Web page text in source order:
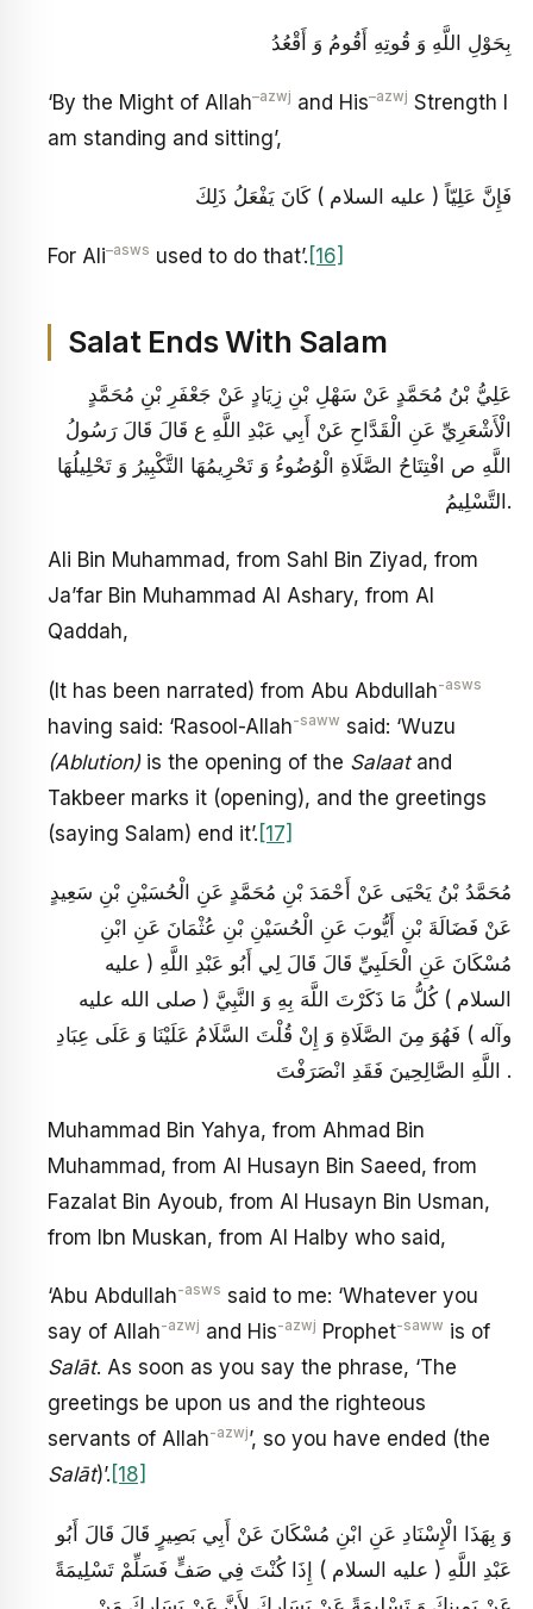
بِحَوْلِ اللَّهِ وَ قُوتِهِ أَقُومُ وَ أَقْعُدُ
‘By the Might of Allah–azwj and His–azwj Strength I
am standing and sitting’,
فَإِنَّ عَلِيّاً ( عليه السلام ) كَانَ يَفْعَلُ ذَلِكَ
For Ali–asws used to do that’. [16]
Salat Ends With Salam
عَلِيُّ بْنُ مُحَمَّدٍ عَنْ سَهْلِ بْنِ زِيَادٍ عَنْ جَعْفَرِ بْنِ مُحَمَّدٍ
الْأَشْعَرِيِّ عَنِ الْقَدَّاحِ عَنْ أَبِي عَبْدِ اللَّهِ ع قَالَ قَالَ رَسُولُ
اللَّهِ ص‏ افْتِتَاحُ الصَّلَاةِ الْوُضُوءُ وَ تَحْرِيمُهَا التَّكْبِيرُ وَ تَحْلِيلُهَا
التَّسْلِيمُ.
Ali Bin Muhammad, from Sahl Bin Ziyad, from
Ja’far Bin Muhammad Al Ashary, from Al
Qaddah,
(It has been narrated) from Abu Abdullah-asws
having said: ‘Rasool-Allah-saww said: ‘Wuzu
(Ablution) is the opening of the Salaatand
Takbeer marks it (opening), and the greetings
(saying Salam) end it’. [17]
مُحَمَّدُ بْنُ يَحْيَى عَنْ أَحْمَدَ بْنِ مُحَمَّدٍ عَنِ الْحُسَيْنِ بْنِ سَعِيدٍ
عَنْ فَضَالَةَ بْنِ أَيُّوبَ عَنِ الْحُسَيْنِ بْنِ عُثْمَانَ عَنِ ابْنِ
مُسْكَانَ عَنِ الْحَلَبِيِّ قَالَ قَالَ لِي أَبُو عَبْدِ اللَّهِ ( عليه
السلام ) كُلُّ مَا ذَكَرْتَ اللَّهَ بِهِ وَ النَّبِيَّ ( صلى الله عليه
وآله ) فَهُوَ مِنَ الصَّلَاةِ وَ إِنْ قُلْتَ السَّلَامُ عَلَيْنَا وَ عَلَى عِبَادِ
اللَّهِ الصَّالِحِينَ فَقَدِ انْصَرَفْتَ .
Muhammad Bin Yahya, from Ahmad Bin
Muhammad, from Al Husayn Bin Saeed, from
Fazalat Bin Ayoub, from Al Husayn Bin Usman,
from Ibn Muskan, from Al Halby who said,
‘Abu Abdullah-asws said to me: ‘Whatever you
say of Allah-azwj and His-azwj Prophet-saww is of
Salāt. As soon as you say the phrase, ‘The
greetings be upon us and the righteous
servants of Allah-azwj’, so you have ended (the
Salāt)’. [18]
وَ بِهَذَا الْإِسْنَادِ عَنِ ابْنِ مُسْكَانَ عَنْ أَبِي بَصِيرٍ قَالَ قَالَ أَبُو
عَبْدِ اللَّهِ ( عليه السلام ) إِذَا كُنْتَ فِي صَفٍّ فَسَلِّمْ تَسْلِيمَةً